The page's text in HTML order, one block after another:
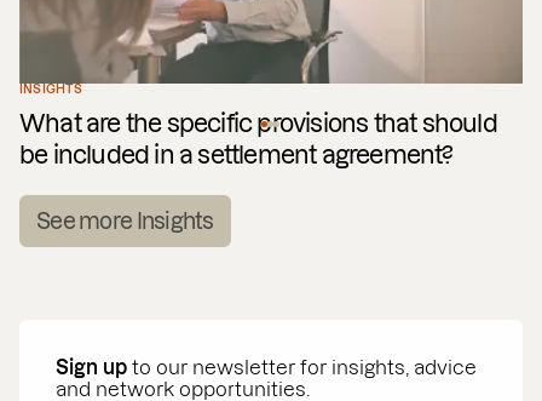
INSIGHTS
What are the specific provisions that should
be included in a settlement agreement?
See more Insights
Sign up to our newsletter for insights, advice
and network opportunities.